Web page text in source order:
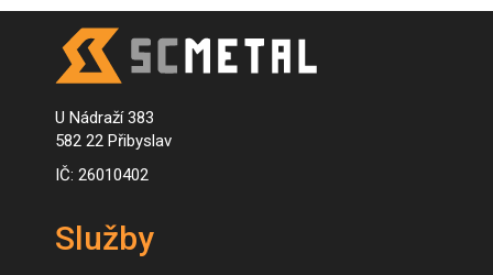
U Nádraží 383
582 22 Přibyslav
IČ: 26010402
Služby